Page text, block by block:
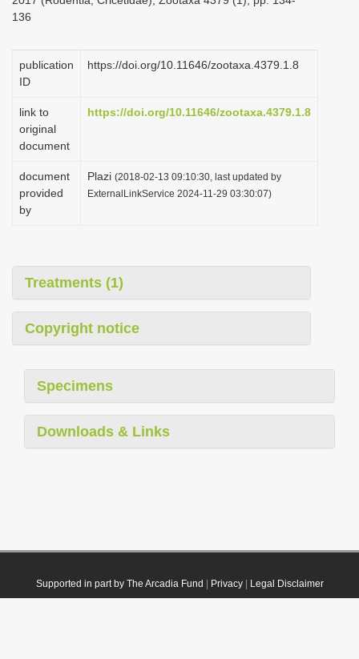
n
136
publication
ID
https://doi.org/10.11646/zootaxa.4379.1.8
link to
original
document
https://doi.org/10.11646/zootaxa.4379.1.8
document
provided
by
Plazi (2018-02-13 09:10:30, last updated by
ExternalLinkService 2024-11-29 03:30:07)
Treatments (1)
Copyright notice
Specimens
Downloads & Links
Supported in part by The Arcadia Fund Privacy| Legal Disclaimer